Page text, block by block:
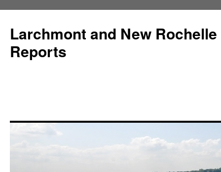
Larchmont and New
Reports